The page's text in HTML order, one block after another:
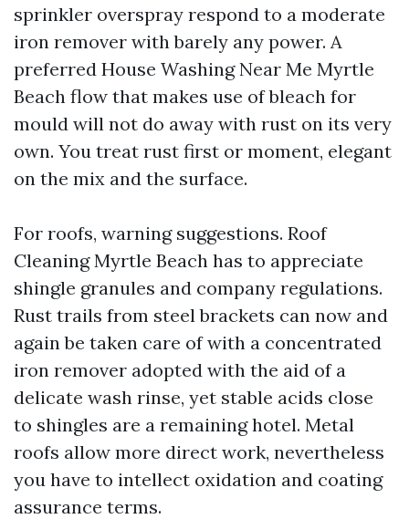
sprinkler overspray respond to a moderate
iron remover with barely any power. A
preferred House Washing Near Me Myrtle
Beach flow that makes use of bleach for
mould will not do away with rust on its very
own. You treat rust first or moment, elegant
on the mix and the surface.
For roofs, warning suggestions. Roof
Cleaning Myrtle Beach has to appreciate
shingle granules and company regulations.
Rust trails from steel brackets can now and
again be taken care of with a concentrated
iron remover adopted with the aid of a
delicate wash rinse, yet stable acids close
to shingles are a remaining hotel. Metal
roofs allow more direct work, nevertheless
you have to intellect oxidation and coating
assurance terms.